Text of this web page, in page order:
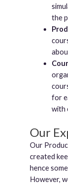
the
for
with
Our
Our
created
hence
However,